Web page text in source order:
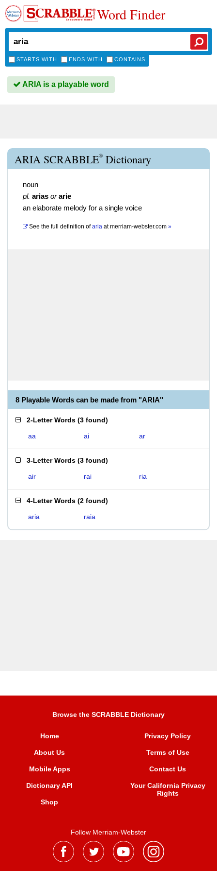
Word Finder
STARTS WITH ENDS WITH CONTAINS
ARIA is a playable word
ARIA SCRABBLE® Dictionary
noun
pl. arias or arie
an elaborate melody for a single voice
See the full definition of aria atmerriam-webster.com »
8 Playable Words can be made from "ARIA"
2-Letter Words (3 found)
aa ai ar
3-Letter Words (3 found)
air rai ria
4-Letter Words (2 found)
aria raia
Browse the SCRABBLE Dictionary
Home
About Us
Mobile Apps
Dictionary API
Shop
Privacy Policy
Terms of Use
Contact Us
Your California Privacy
Rights
Follow Merriam-Webster